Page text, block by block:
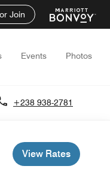
Join
Events Photos
+238 938-2781
View Rates